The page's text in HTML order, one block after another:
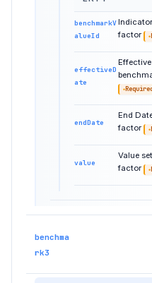
benchmarkV
alueId
factor
effectiveD
ate
endDate
End
factor
value
Value
factor
benchma
rk3